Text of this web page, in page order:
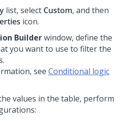
list, select Custom, and then
icon.
Builderwindow, define the
you want to use to filter the
see Conditional logic
values in the table, perform